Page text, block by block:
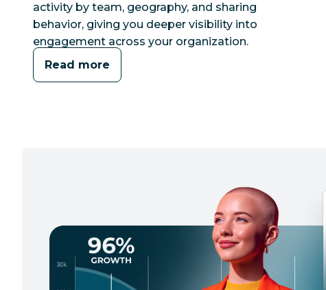
activity by team, geography, and sharing
behavior, giving you deeper visibility into
engagement across your organization.
Read more